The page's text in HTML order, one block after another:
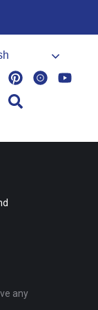
any